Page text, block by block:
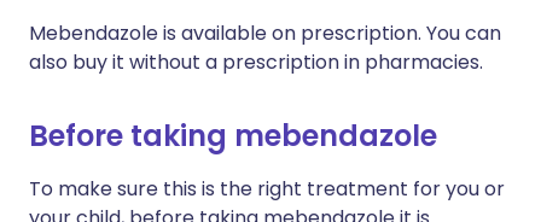
Mebendazole is available on prescription. You can
also buy it without a prescription in pharmacies.
Before taking mebendazole
To make sure this is the right treatment for you or